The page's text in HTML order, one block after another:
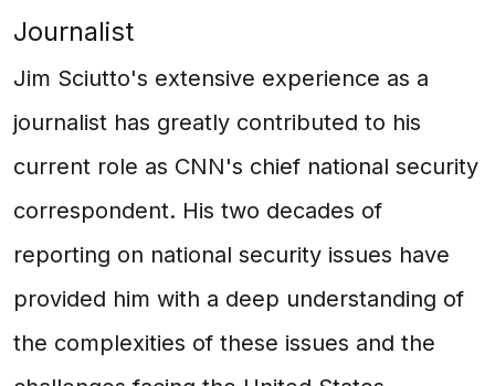
Journalist
Jim Sciutto's extensive experience as a
journalist has greatly contributed to his
current role as CNN's chief national security
correspondent. His two decades of
reporting on national security issues have
provided him with a deep understanding of
the complexities of these issues and the